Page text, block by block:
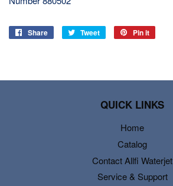
Share
Share
Tweet
Tweet
Pin it
QUICK LINKS
Home
Catalog
Contact Allfi Waterjet
Service & Support